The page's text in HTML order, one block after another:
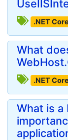
.NET Core
What
.NET Core
What is a